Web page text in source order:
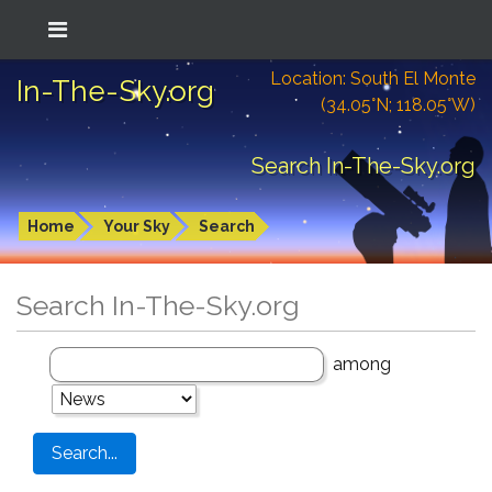
In-The-Sky.org
Location: South El Monte
(34.05°N; 118.05°W)
Search In-The-Sky.org
Home Your Sky Search
Search In-The-Sky.org
among